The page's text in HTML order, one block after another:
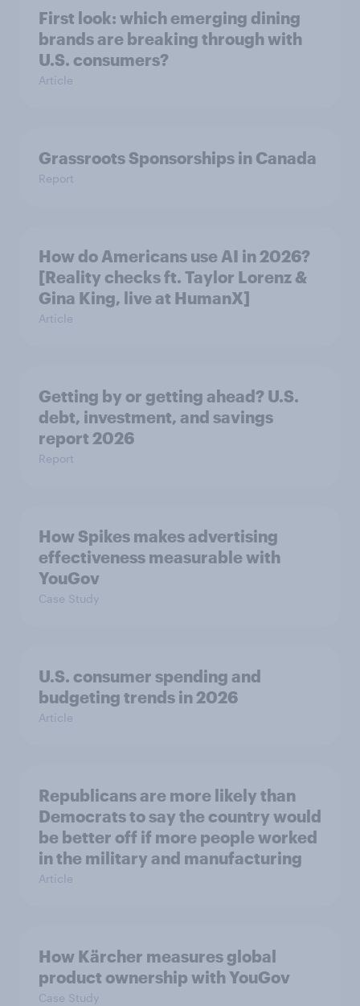
First look: which emerging dining
brands are breaking through with
U.S. consumers?
Article
Grassroots Sponsorships in Canada
Report
How do Americans use AI in 2026?
[Reality checks ft. Taylor Lorenz &
Gina King, live at HumanX]
Article
Getting by or getting ahead? U.S.
debt, investment, and savings
report 2026​
Report
How Spikes makes advertising
effectiveness measurable with
YouGov
Case Study
U.S. consumer spending and
budgeting trends in 2026
Article
Republicans are more likely than
Democrats to say the country would
be better off if more people worked
in the military and manufacturing
Article
How Kärcher measures global
product ownership with YouGov
Case Study